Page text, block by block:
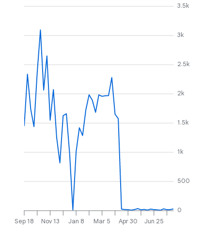
Sep 18 Nov 13 Jan 8 Mar 5 Apr 30 Jun 25
0
500
1k
1.5k
2k
2.5k
3k
3.5k